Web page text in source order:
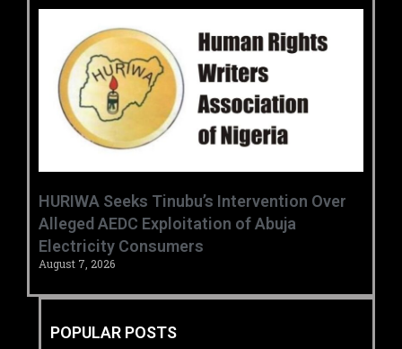
HURIWA Seeks Tinubu’s Intervention Over
Alleged AEDC Exploitation of Abuja
Electricity Consumers
August 7, 2026
POPULAR POSTS